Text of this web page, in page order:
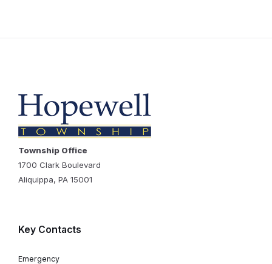
Township Office
1700 Clark Boulevard
Aliquippa, PA 15001
Key Contacts
Emergency